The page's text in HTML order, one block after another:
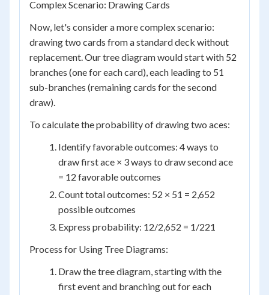
Complex Scenario: Drawing Cards
Now, let's consider a more complex scenario:
drawing two cards from a standard deck without
replacement. Our tree diagram would start with 52
branches (one for each card), each leading to 51
sub-branches (remaining cards for the second
draw).
To calculate the probability of drawing two aces:
Identify favorable outcomes: 4 ways to
draw first ace × 3 ways to draw second ace
= 12 favorable outcomes
Count total outcomes: 52 × 51 = 2,652
possible outcomes
Express probability: 12/2,652 = 1/221
Process for Using Tree Diagrams:
Draw the tree diagram, starting with the
first event and branching out for each